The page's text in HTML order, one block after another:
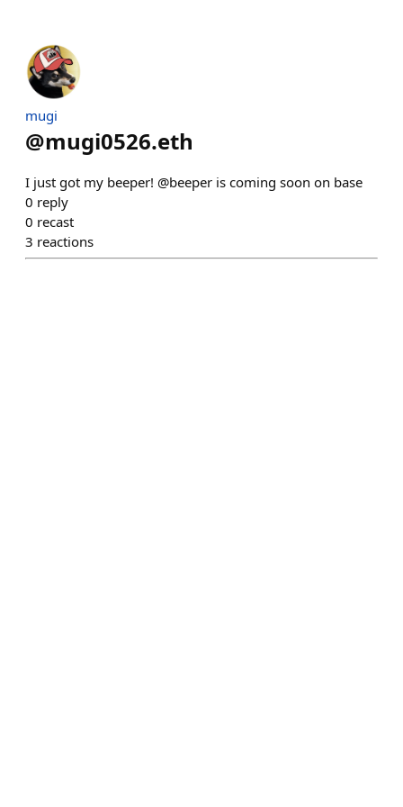
mugi
@mugi0526.eth
I just got my beeper! @beeper is coming soon on base
0 reply
0 recast
3 reactions